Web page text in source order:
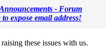
- Forum
expose email address!
these issues with us.